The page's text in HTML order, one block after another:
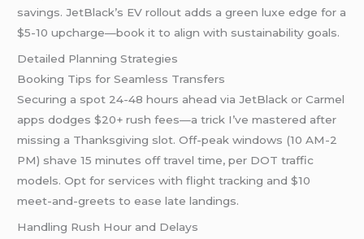
savings. JetBlack’s EV rollout adds a green luxe edge for a
$5-10 upcharge—book it to align with sustainability goals.
Detailed Planning Strategies
Booking Tips for Seamless Transfers
Securing a spot 24-48 hours ahead via JetBlack or Carmel
apps dodges $20+ rush fees—a trick I’ve mastered after
missing a Thanksgiving slot. Off-peak windows (10 AM-2
PM) shave 15 minutes off travel time, per DOT traffic
models. Opt for services with flight tracking and $10
meet-and-greets to ease late landings.
Handling Rush Hour and Delays